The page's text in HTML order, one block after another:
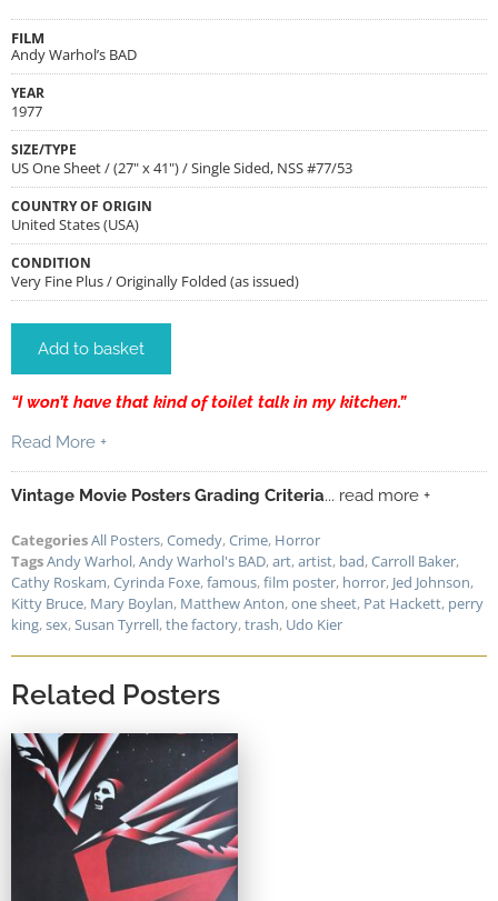
FILM
Andy Warhol’s BAD
YEAR
1977
SIZE/TYPE
US One Sheet / (27" x 41") / Single Sided, NSS #77/53
COUNTRY OF ORIGIN
United States (USA)
CONDITION
Very Fine Plus / Originally Folded (as issued)
Add to basket
“I won’t have that kind of toilet talk in my kitchen.”
Read More +
Vintage Movie Posters Grading Criteria... read more +
CategoriesAll Posters,Comedy,Crime, Horror
TagsAndy Warhol,Andy Warhol's BAD,art,artist, bad,Carroll Baker,
Cathy Roskam,Cyrinda Foxe,famous,film poster, horror, Jed Johnson,
Kitty Bruce, Mary Boylan, Matthew Anton,one sheet, Pat Hackett, perry
king,sex,Susan Tyrrell,the factory,trash, Udo Kier
Related Posters